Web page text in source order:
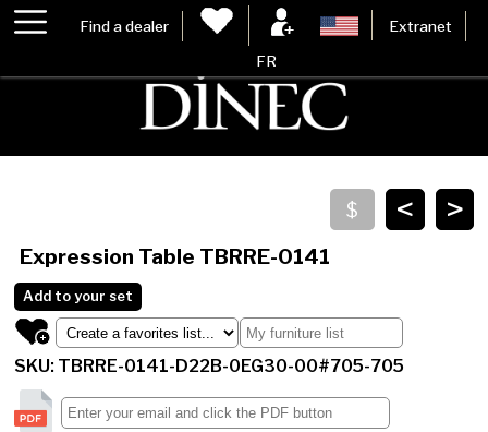
Find a dealer Extranet
FR
>
<
Expression Table TBRRE-0141
Add to your set
SKU: TBRRE-0141-D22B-0EG30-00#705-705